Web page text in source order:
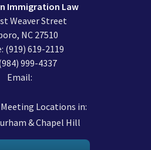
Immigration Law
Weaver Street
, NC 27510
(919) 619-2119
999-4337
Email:
Locations in:
& Chapel Hill